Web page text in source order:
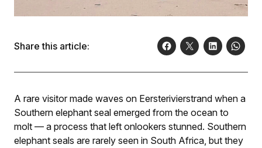
Share this article:
A rare visitor made waves on Eersterivierstrand when a
Southern elephant seal emerged from the ocean to
molt — a process that left onlookers stunned. Southern
elephant seals are rarely seen in South Africa, but they